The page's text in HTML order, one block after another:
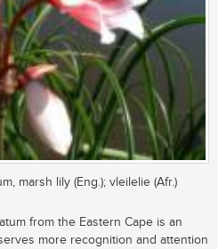
marsh lily (Eng.); vleilelie (Afr.)
from the Eastern Cape is an
more recognition and attention